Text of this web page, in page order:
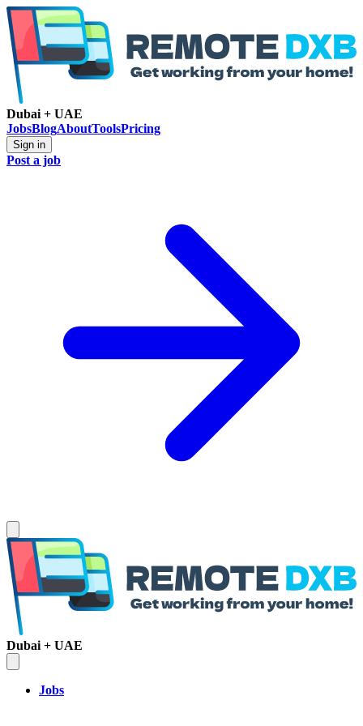
Dubai + UAE
JobsBlogAboutToolsPricing
Sign in
Post a job
Dubai + UAE
Jobs